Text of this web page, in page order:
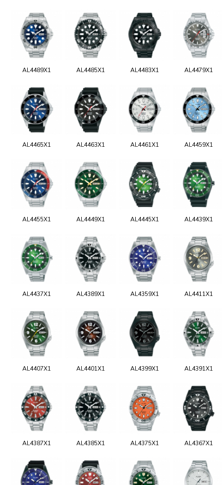
AL4489X1 AL4485X1 AL4483X1 AL4479X1
AL4465X1 AL4463X1 AL4461X1 AL4459X1
AL4455X1 AL4449X1 AL4445X1 AL4439X1
AL4437X1 AL4389X1 AL4359X1 AL4411X1
AL4407X1 AL4401X1 AL4399X1 AL4391X1
AL4387X1 AL4385X1 AL4375X1 AL4367X1